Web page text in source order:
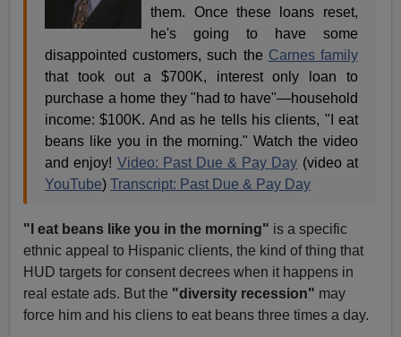
them. Once these loans reset,
he's going to have some
disappointed customers, such the Carnes family
that took out a $700K, interest only loan to
purchase a home they "had to have"—household
income: $100K. And as he tells his clients, "I eat
beans like you in the morning." Watch the video
and enjoy! Video: Past Due & Pay Day (video at
YouTube)Transcript: Past Due & Pay Day
"I eat beans like you in the morning" is a specific
ethnic appeal to Hispanic clients, the kind of thing that
HUD targets for consent decrees when it happens in
real estate ads. But the "diversity recession" may
force him and his cliens to eat beans three times a day.